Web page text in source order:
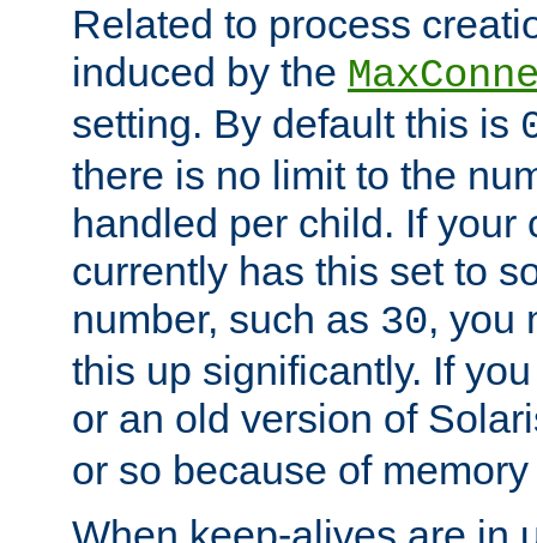
Related to process
induced by the
setting. By default this is
there is no limit to the
handled per child. If your
currently has this set to
number, such as 30, you
this up significantly. If
or an old version of
or so because of